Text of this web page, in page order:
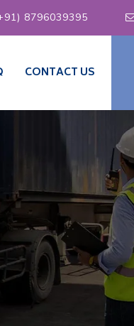
8796039395
CONTACT US